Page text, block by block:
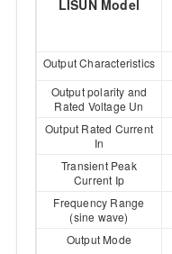
LISUN Model
Output Characteristics
Output polarity and
Rated Voltage Un
Output Rated Current
In
Transient Peak
Current Ip
Frequency Range
(sine wave)
Output Mode